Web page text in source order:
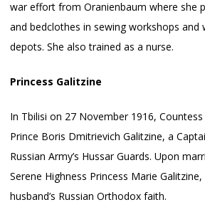
war effort from Oranienbaum where she
and bedclothes in sewing workshops and
depots. She also trained as a nurse.
Princess Galitzine
In Tbilisi on 27 November 1916,
Prince Boris Dmitrievich Galitzine, a
Russian Army’s Hussar Guards. Upon
Serene Highness Princess Marie
husband’s Russian Orthodox faith.